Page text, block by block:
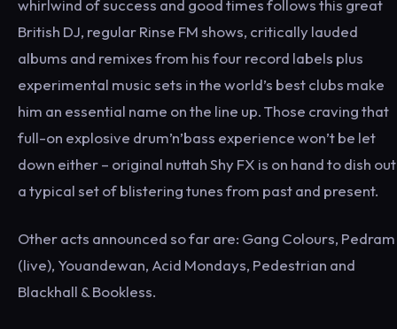
whirlwind of success and good times follows this great
British DJ, regular Rinse FM shows, critically lauded
albums and remixes from his four record labels plus
experimental music sets in the world’s best clubs make
him an essential name on the line up. Those craving that
full-on explosive drum’n’bass experience won’t be let
down either – original nuttah Shy FX is on hand to dish out
a typical set of blistering tunes from past and present.
Other acts announced so far are: Gang Colours, Pedram
(live), Youandewan, Acid Mondays, Pedestrian and
Blackhall & Bookless.